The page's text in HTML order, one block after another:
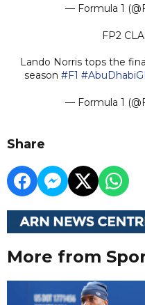
— Formula 1
FP2
Lando Norris tops the
season #F1
— Formula 1
Share
More from